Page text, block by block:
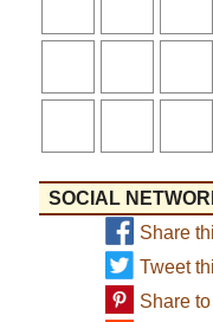
SOCIAL
Share
Tweet
Share